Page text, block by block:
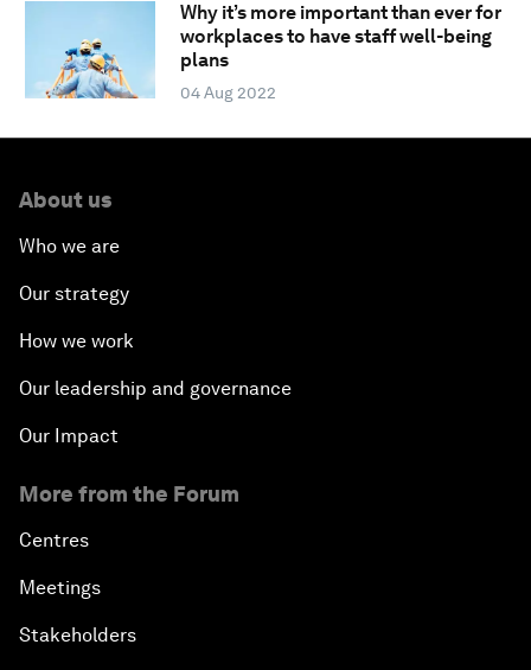
Why it’s more important than ever for
workplaces to have staff well-being
plans
04 Aug 2022
About us
Who we are
Our strategy
How we work
Our leadership and governance
Our Impact
More from the Forum
Centres
Meetings
Stakeholders